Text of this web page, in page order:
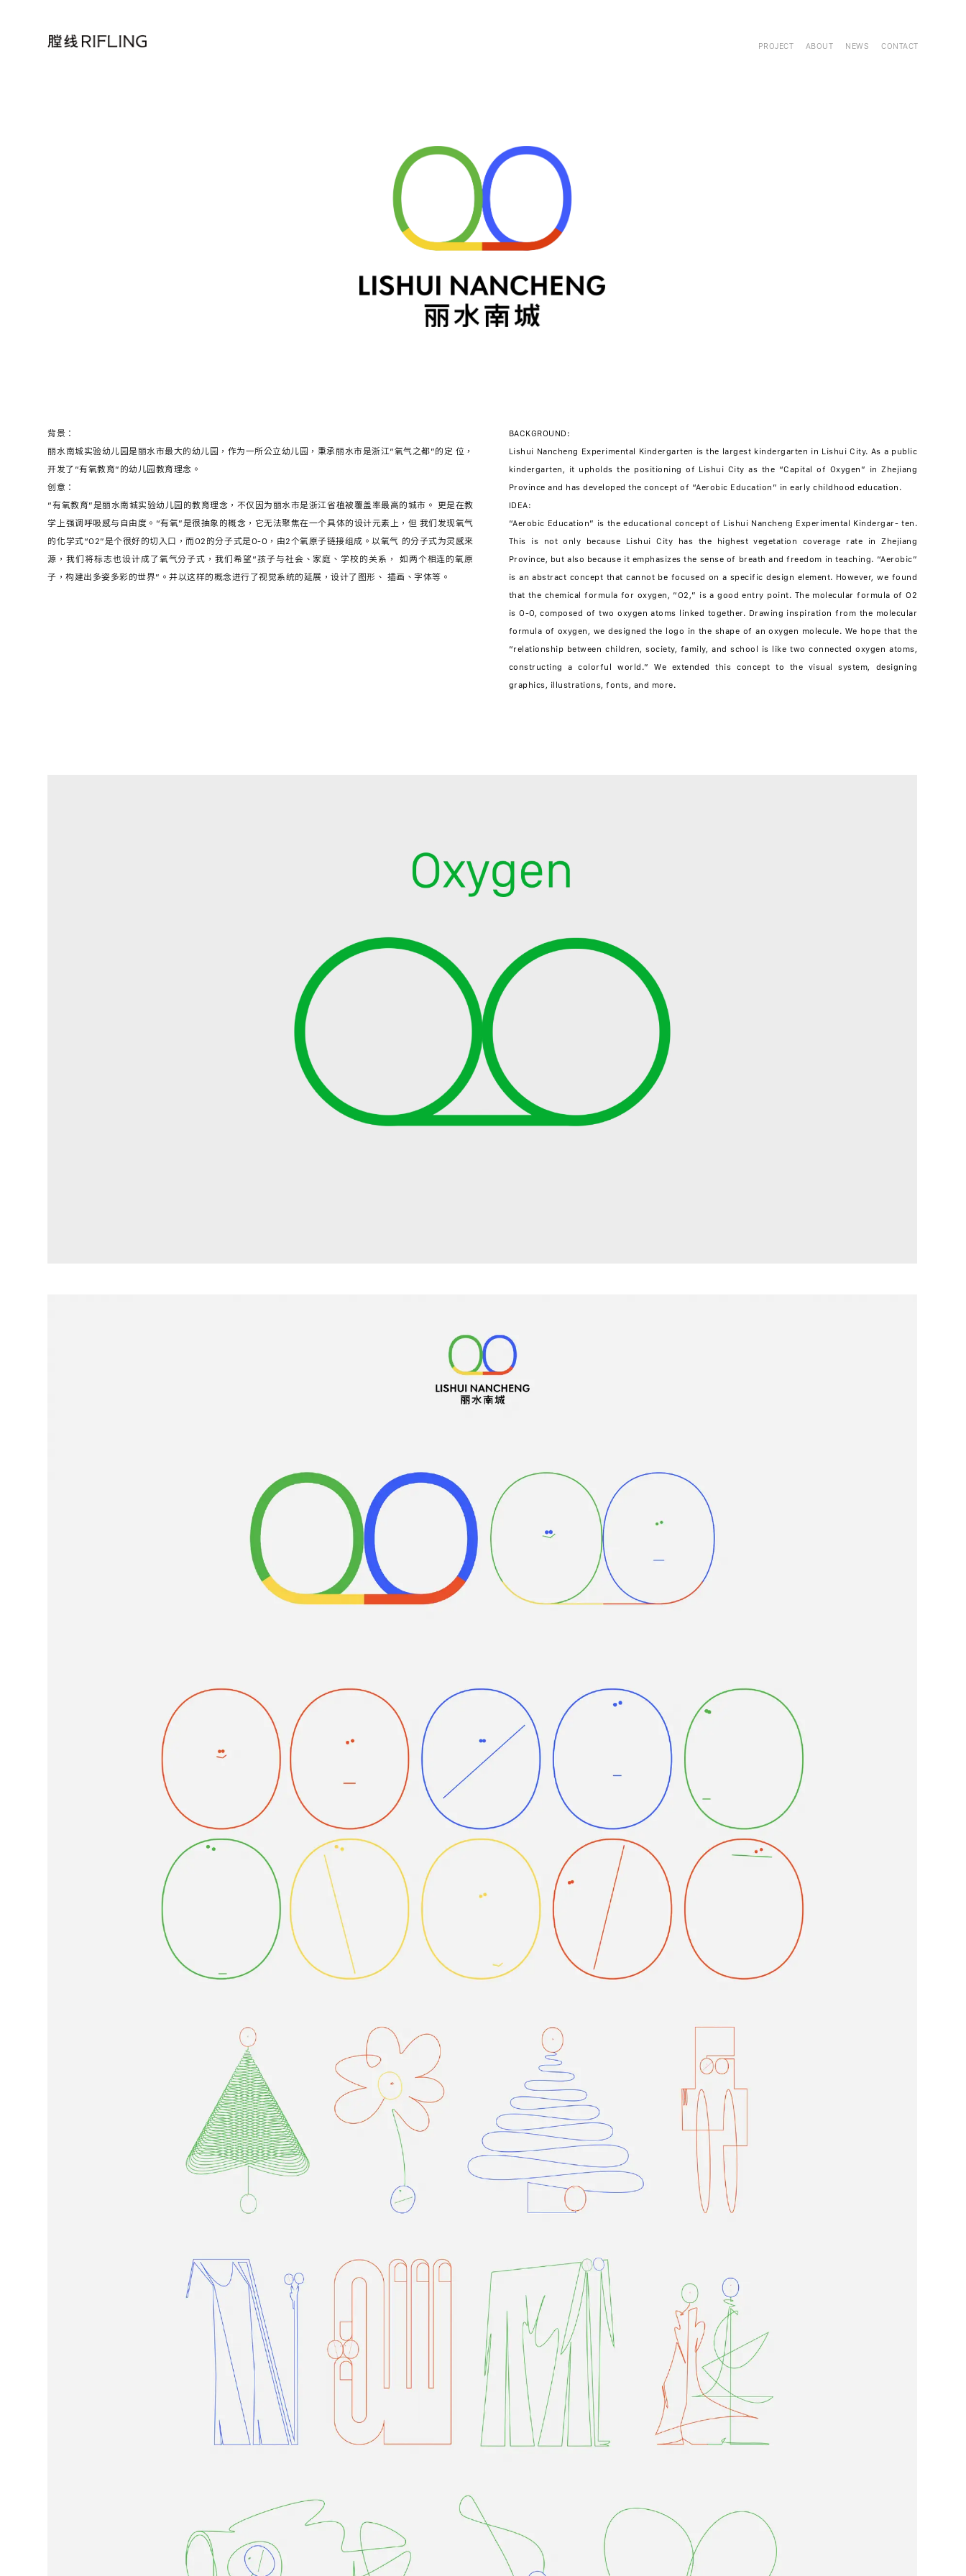
PROJECT ABOUT NEWS CONTACT
背景：
丽水南城实验幼儿园是丽水市最大的幼儿园，作为一所公立幼儿园，秉承丽水市是浙江“氧气之都”的定 位，
开发了“有氧教育”的幼儿园教育理念。
创意：
“有氧教育”是丽水南城实验幼儿园的教育理念，不仅因为丽水市是浙江省植被覆盖率最高的城市。 更是在教
学上强调呼吸感与自由度。“有氧”是很抽象的概念，它无法聚焦在一个具体的设计元素上，但 我们发现氧气
的化学式“O2”是个很好的切入口，而O2的分子式是O-O，由2个氧原子链接组成。以氧气 的分子式为灵感来
源，我们将标志也设计成了氧气分子式，我们希望“孩子与社会、家庭、学校的关系， 如两个相连的氧原
BACKGROUND:
Lishui Nancheng Experimental Kindergarten is the largest kindergarten in Lishui City. As a public
kindergarten, it upholds the positioning of Lishui City as the “Capital of Oxygen” in Zhejiang
Province and has developed the concept of “Aerobic Education” in early childhood education.
IDEA:
“Aerobic Education” is the educational concept of Lishui Nancheng Experimental Kindergar- ten.
This is not only because Lishui City has the highest vegetation coverage rate in Zhejiang
Province, but also because it emphasizes the sense of breath and freedom in teaching. “Aerobic”
is an abstract concept that cannot be focused on a specific design element. However, we found
that the chemical formula for oxygen, “O2,” is a good entry point. The molecular formula of O2
is O-O, composed of two oxygen atoms linked together. Drawing inspiration from the molecular
formula of oxygen, we designed the logo in the shape of an oxygen molecule. We hope that the
“relationship between children, society, family, and school is like two connected oxygen atoms,
constructing a colorful world.” We extended this concept to the visual system, designing